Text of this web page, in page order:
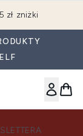
zł zniżki